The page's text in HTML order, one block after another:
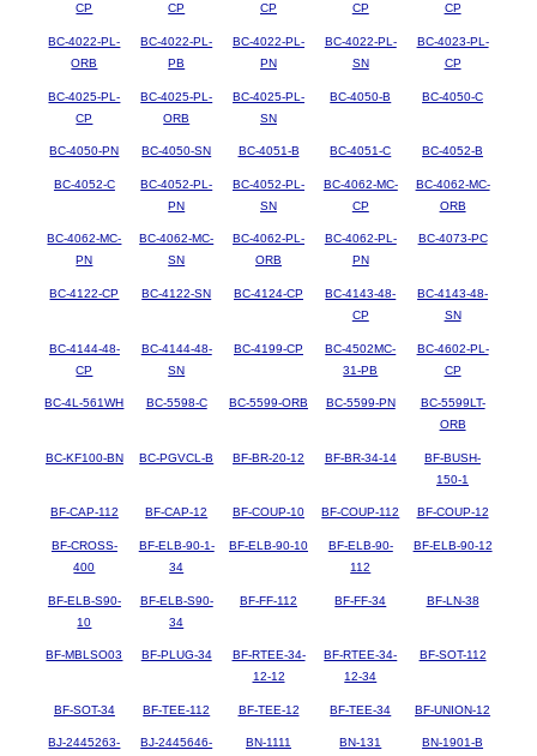
CP
CP
CP
CP
CP
BC-4022-PL-
ORB
BC-4022-PL-
PB
BC-4022-PL-
PN
BC-4022-PL-
SN
BC-4023-PL-
CP
BC-4025-PL-
CP
BC-4025-PL-
ORB
BC-4025-PL-
SN
BC-4050-B BC-4050-C
BC-4050-PN BC-4050-SN BC-4051-B BC-4051-C BC-4052-B
BC-4052-C
BC-4052-PL-
PN
BC-4052-PL-
SN
BC-4062-MC-
CP
BC-4062-MC-
ORB
BC-4062-MC-
PN
BC-4062-MC-
SN
BC-4062-PL-
ORB
BC-4062-PL-
PN
BC-4073-PC
BC-4122-CP BC-4122-SN BC-4124-CP
BC-4143-48-
CP
BC-4143-48-
SN
BC-4144-48-
CP
BC-4144-48-
SN
BC-4199-CP
BC-4502MC-
31-PB
BC-4602-PL-
CP
BC-4L-561WH BC-5598-C BC-5599-ORB BC-5599-PN
BC-5599LT-
ORB
BC-KF100-BN BC-PGVCL-B BF-BR-20-12 BF-BR-34-14
BF-BUSH-
150-1
BF-CAP-112 BF-CAP-12 BF-COUP-10 BF-COUP-112 BF-COUP-12
BF-CROSS-
400
BF-ELB-90-1-
34
BF-ELB-90-10
BF-ELB-90-
112
BF-ELB-90-12
BF-ELB-S90-
10
BF-ELB-S90-
34
BF-FF-112 BF-FF-34 BF-LN-38
BF-MBLSO03 BF-PLUG-34
BF-RTEE-34-
12-12
BF-RTEE-34-
12-34
BF-SOT-112
BF-SOT-34 BF-TEE-112 BF-TEE-12 BF-TEE-34 BF-UNION-12
BJ-2445263-
BJ-2445646-
BN-1111 BN-131 BN-1901-B